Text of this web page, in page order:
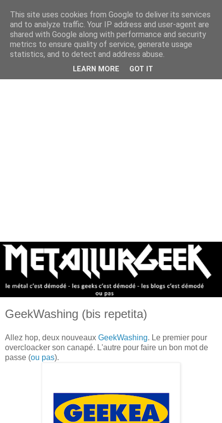
GeekWashing (bis repetita)
Allez hop, deux nouveaux GeekWashing. Le premier pour
overcloacker son canapé. L'autre pour faire un bon mot de
passe (ou pas).
This site uses cookies from Google to deliver its services
and to analyze traffic. Your IP address and user-agent are
shared with Google along with performance and security
metrics to ensure quality of service, generate usage
statistics, and to detect and address abuse.
LEARN MORE GOT IT